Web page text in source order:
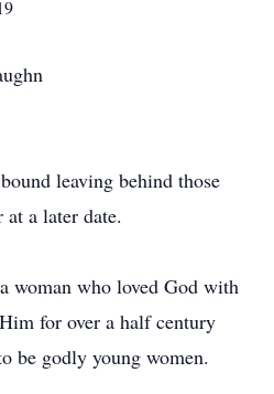
leaving behind those
a later date.
woman who loved God with
for over a half century
be godly young women.